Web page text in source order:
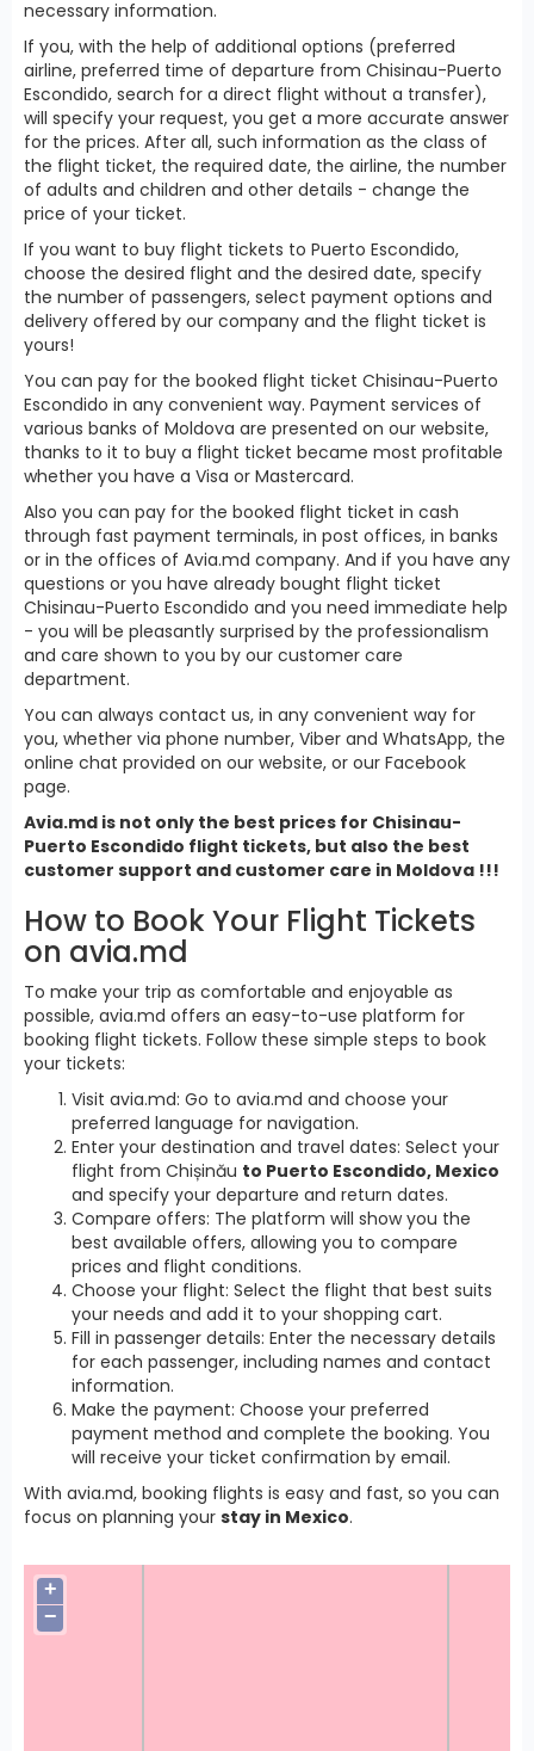
necessary information.
If you, with the help of additional options (preferred
airline, preferred time of departure from Chisinau-Puerto
Escondido, search for a direct flight without a transfer),
will specify your request, you get a more accurate answer
for the prices. After all, such information as the class of
the flight ticket, the required date, the airline, the number
of adults and children and other details - change the
price of your ticket.
If you want to buy flight tickets to Puerto Escondido,
choose the desired flight and the desired date, specify
the number of passengers, select payment options and
delivery offered by our company and the flight ticket is
yours!
You can pay for the booked flight ticket Chisinau-Puerto
Escondido in any convenient way. Payment services of
various banks of Moldova are presented on our website,
thanks to it to buy a flight ticket became most profitable
whether you have a Visa or Mastercard.
Also you can pay for the booked flight ticket in cash
through fast payment terminals, in post offices, in banks
or in the offices of Avia.md company. And if you have any
questions or you have already bought flight ticket
Chisinau-Puerto Escondido and you need immediate help
- you will be pleasantly surprised by the professionalism
and care shown to you by our customer care
department.
You can always contact us, in any convenient way for
you, whether via phone number, Viber and WhatsApp, the
online chat provided on our website, or our Facebook
page.
Avia.md is not only the best prices for Chisinau-
Puerto Escondido flight tickets, but also the best
customer support and customer care in Moldova !!!
How to Book Your Flight Tickets
on avia.md
To make your trip as comfortable and enjoyable as
possible, avia.md offers an easy-to-use platform for
booking flight tickets. Follow these simple steps to book
your tickets:
Visit avia.md: Go to avia.md and choose your
preferred language for navigation.
Enter your destination and travel dates: Select your
flight from Chișinău to Puerto Escondido, Mexico
and specify your departure and return dates.
Compare offers: The platform will show you the
best available offers, allowing you to compare
prices and flight conditions.
Choose your flight: Select the flight that best suits
your needs and add it to your shopping cart.
Fill in passenger details: Enter the necessary details
for each passenger, including names and contact
information.
Make the payment: Choose your preferred
payment method and complete the booking. You
will receive your ticket confirmation by email.
With avia.md, booking flights is easy and fast, so you can
focus on planning your stay in Mexico.
+
−